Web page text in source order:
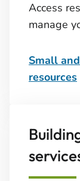
Access
manage
Small
resources